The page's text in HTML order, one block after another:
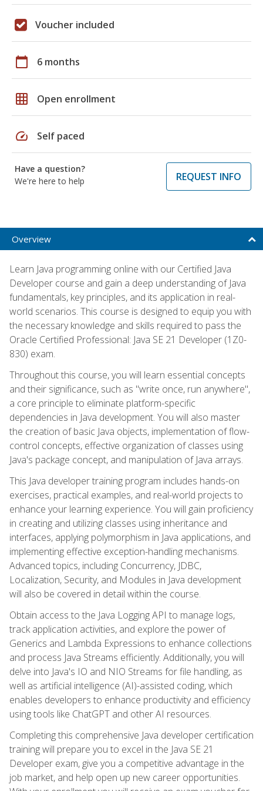
Voucher included
calendar_today 6 months
grid_on Open enrollment
speed Self paced
Have a question?
We're here to help
REQUEST INFO
Overview
Learn Java programming online with our Certified Java
Developer course and gain a deep understanding of Java
fundamentals, key principles, and its application in real-
world scenarios. This course is designed to equip you with
the necessary knowledge and skills required to pass the
Oracle Certified Professional: Java SE 21 Developer (1Z0-
830) exam.
Throughout this course, you will learn essential concepts
and their significance, such as "write once, run anywhere",
a core principle to eliminate platform-specific
dependencies in Java development. You will also master
the creation of basic Java objects, implementation of flow-
control concepts, effective organization of classes using
Java's package concept, and manipulation of Java arrays.
This Java developer training program includes hands-on
exercises, practical examples, and real-world projects to
enhance your learning experience. You will gain proficiency
in creating and utilizing classes using inheritance and
interfaces, applying polymorphism in Java applications, and
implementing effective exception-handling mechanisms.
Advanced topics, including Concurrency, JDBC,
Localization, Security, and Modules in Java development
will also be covered in detail within the course.
Obtain access to the Java Logging API to manage logs,
track application activities, and explore the power of
Generics and Lambda Expressions to enhance collections
and process Java Streams efficiently. Additionally, you will
delve into Java's IO and NIO Streams for file handling, as
well as artificial intelligence (AI)-assisted coding, which
enables developers to enhance productivity and efficiency
using tools like ChatGPT and other AI resources.
Completing this comprehensive Java developer certification
training will prepare you to excel in the Java SE 21
Developer exam, give you a competitive advantage in the
job market, and help open up new career opportunities.